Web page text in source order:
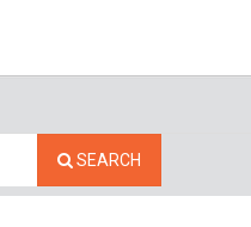
SEARCH